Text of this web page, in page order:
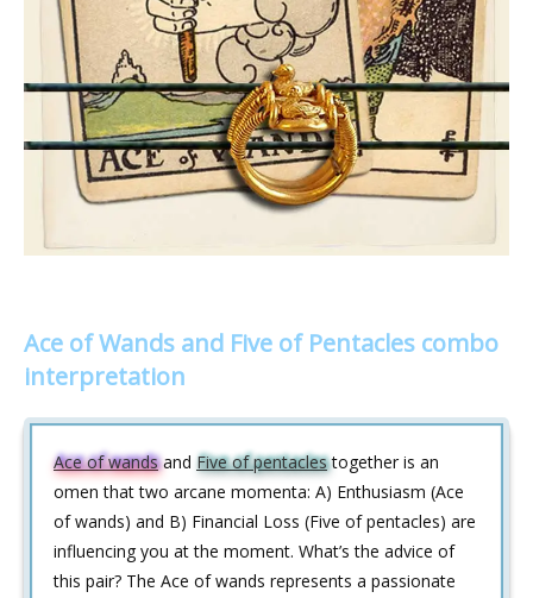
Ace of Wands and Five of Pentacles combo
interpretation
Ace of wandsand Five of pentaclestogether is an
omen that two arcane momenta: A) Enthusiasm (Ace
of wands) and B) Financial Loss (Five of pentacles) are
influencing you at the moment. What’s the advice of
this pair? The Ace of wands represents a passionate